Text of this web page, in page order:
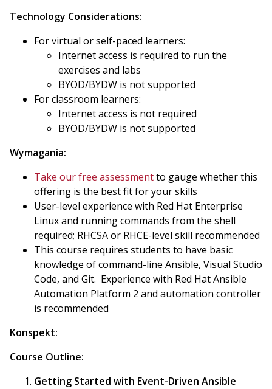
Technology Considerations:
For virtual or self-paced learners:
Internet access is required to run the
exercises and labs
BYOD/BYDW is not supported
For classroom learners:
Internet access is not required
BYOD/BYDW is not supported
Wymagania:
Take our free assessmentto gauge whether this
offering is the best fit for your skills
User-level experience with Red Hat Enterprise
Linux and running commands from the shell
required; RHCSA or RHCE-level skill recommended
This course requires students to have basic
knowledge of command-line Ansible, Visual Studio
Code, and Git. Experience with Red Hat Ansible
Automation Platform 2 and automation controller
is recommended
Konspekt:
Course Outline:
Getting Started with Event-Driven Ansible